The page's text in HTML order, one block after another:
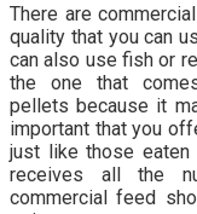
There are
quality that you can
can also use fish or
the one that
pellets because it
important that you
just like those
receives all the
commercial feed